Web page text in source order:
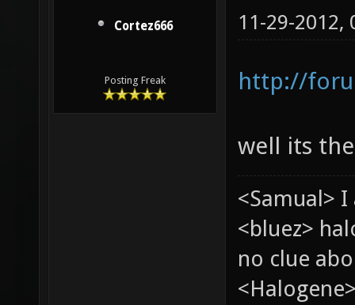
Cortez666
Posting Freak
11-29-2012,
http://
well its
<Samual>
<bluez>
no clue